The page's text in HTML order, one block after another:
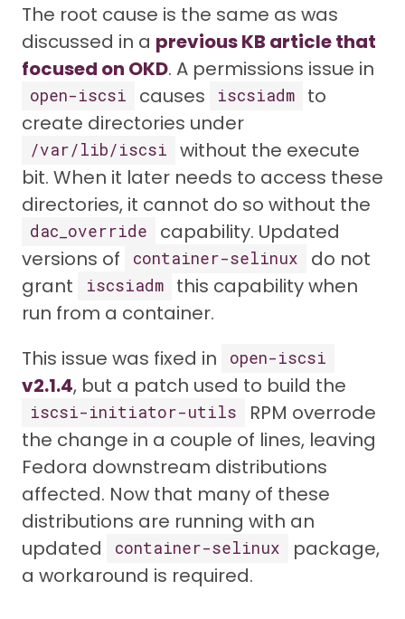
The root cause is the same as was
discussed in a previous KB article that
focused on OKD. A permissions issue in
open-iscsi causes iscsiadm
to
create directories under
/var/lib/iscsi
without the execute
bit. When it later needs to access these
directories, it cannot do so without the
dac_override
capability. Updated
versions of
container-selinux
do not
grant
iscsiadm
this capability when
run from a container.
This issue was fixed in
open-iscsi
v2.1.4, but a patch used to build the
iscsi-initiator-utils
RPM overrode
the change in a couple of lines, leaving
Fedora downstream distributions
affected. Now that many of these
distributions are running with an
updated
container-selinux
package,
a workaround is required.